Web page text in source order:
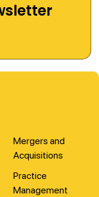
Mergers and
Acquisitions
Practice
Management